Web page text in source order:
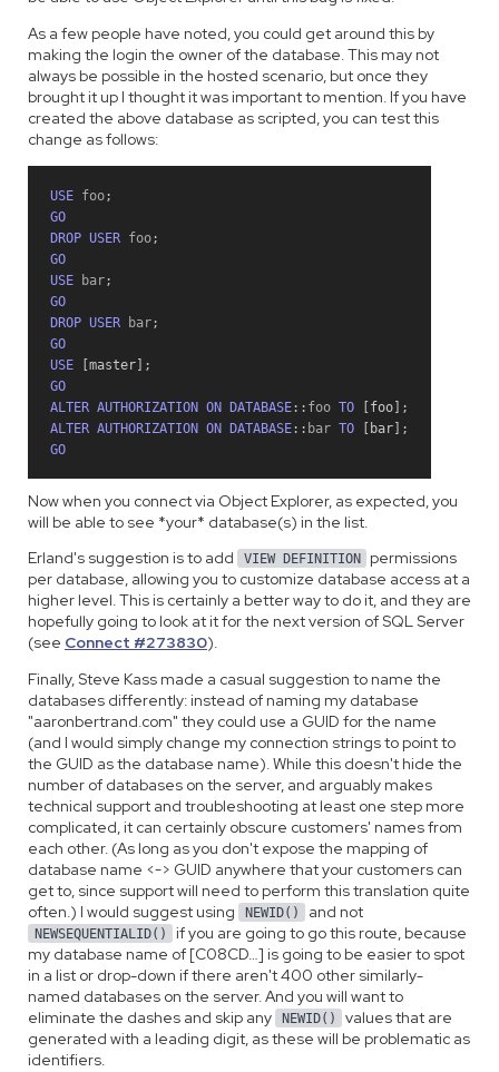
As a few people have noted, you could get around this by
making the login the owner of the database. This may not
always be possible in the hosted scenario, but once they
brought it up I thought it was important to mention. If you have
created the above database as scripted, you can test this
change as follows:
USE foo ;
GO
DROP USER foo ;
GO
USE bar ;
GO
DROP USER bar ;
GO
USE
[master] ;
GO
ALTER AUTHORIZATION ON DATABASE :: foo TO [foo] ;
ALTER AUTHORIZATION ON DATABASE :: bar TO [ bar] ;
GO
Now when you connect via Object Explorer, as expected, you
will be able to see *your* database(s) in the list.
Erland's suggestion is to add
VIEW DEFINITION
permissions
per database, allowing you to customize database access at a
higher level. This is certainly a better way to do it, and they are
hopefully going to look at it for the next version of SQL Server
(see Connect #273830).
Finally, Steve Kass made a casual suggestion to name the
databases differently: instead of naming my database
"aaronbertrand.com" they could use a GUID for the name
(and I would simply change my connection strings to point to
the GUID as the database name). While this doesn't hide the
number of databases on the server, and arguably makes
technical support and troubleshooting at least one step more
complicated, it can certainly obscure customers' names from
each other. (As long as you don't expose the mapping of
database name <-> GUID anywhere that your customers can
get to, since support will need to perform this translation quite
often.) I would suggest using
NEWID() and not
NEWSEQUENTIALID()
if you are going to go this route, because
my database name of [C08CD…] is going to be easier to spot
in a list or drop-down if there aren't 400 other similarly-
named databases on the server. And you will want to
eliminate the dashes and skip any
NEWID()
values that are
generated with a leading digit, as these will be problematic as
identifiers.